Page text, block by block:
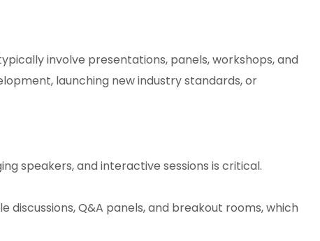
involve presentations, panels, workshops, and
launching new industry standards, or
speakers, and interactive sessions is critical.
Q&A panels, and breakout rooms, which